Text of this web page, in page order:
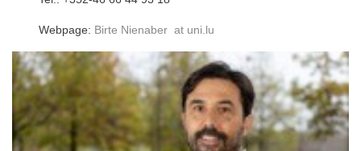
Webpage: Birte Nienaber at uni.lu